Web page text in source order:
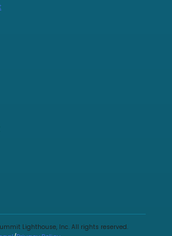
Lighthouse, Inc. All rights reserved.